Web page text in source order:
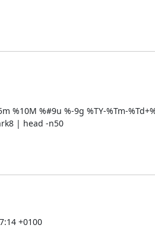
%10M %#9u %-9g %TY-%Tm-
| head -n50
+0100